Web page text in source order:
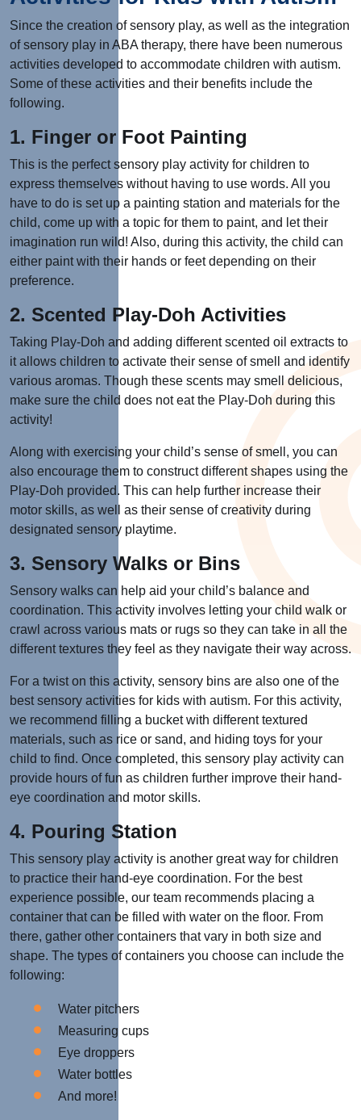
Since the creation of sensory play, as well as the integration
of sensory play in ABA therapy, there have been numerous
activities developed to accommodate children with autism.
Some of these activities and their benefits include the
following.
1. Finger or Foot Painting
This is the perfect sensory play activity for children to
express themselves without having to use words. All you
have to do is set up a painting station and materials for the
child, come up with a topic for them to paint, and let their
imagination run wild! Also, during this activity, the child can
either paint with their hands or feet depending on their
preference.
2. Scented Play-Doh Activities
Taking Play-Doh and adding different scented oil extracts to
it allows children to activate their sense of smell and identify
various aromas. Though these scents may smell delicious,
make sure the child does not eat the Play-Doh during this
activity!
Along with exercising your child’s sense of smell, you can
also encourage them to construct different shapes using the
Play-Doh provided. This can help further increase their
motor skills, as well as their sense of creativity during
designated sensory playtime.
3. Sensory Walks or Bins
Sensory walks can help aid your child’s balance and
coordination. This activity involves letting your child walk or
crawl across various mats or rugs so they can take in all the
different textures they feel as they navigate their way across.
For a twist on this activity, sensory bins are also one of the
best sensory activities for kids with autism. For this activity,
we recommend filling a bucket with different textured
materials, such as rice or sand, and hiding toys for your
child to find. Once completed, this sensory play activity can
provide hours of fun as children further improve their hand-
eye coordination and motor skills.
4. Pouring Station
This sensory play activity is another great way for children
to practice their hand-eye coordination. For the best
experience possible, our team recommends placing a
container that can be filled with water on the floor. From
there, gather other containers that vary in both size and
shape. The types of containers you choose can include the
following:
Water pitchers
Measuring cups
Eye droppers
Water bottles
And more!